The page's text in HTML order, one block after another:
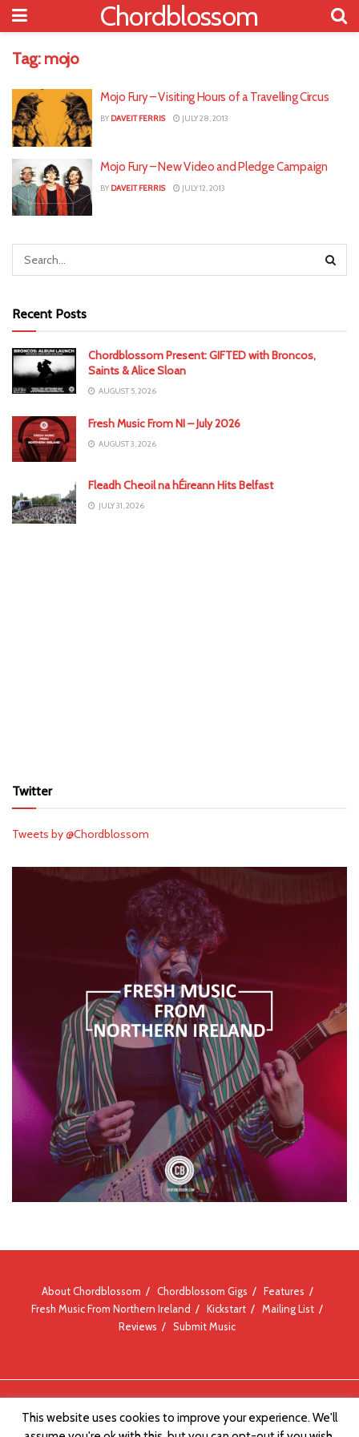
Chordblossom
Tag: mojo
Mojo Fury – Visiting Hours of a Travelling Circus
BY DAVEIT FERRIS JULY 28, 2013
Mojo Fury – New Video and Pledge Campaign
BY DAVEIT FERRIS JULY 12, 2013
Recent Posts
Chordblossom Present: GIFTED with Broncos,
Saints & Alice Sloan
AUGUST 5, 2026
Fresh Music From NI – July 2026
AUGUST 3, 2026
Fleadh Cheoil na hÉireann Hits Belfast
JULY 31, 2026
Twitter
Tweets by @Chordblossom
About Chordblossom Chordblossom Gigs
Features
Fresh Music From Northern Ireland
Kickstart
Mailing List
Reviews
Submit Music
This website uses cookies to improve your experience. We'll